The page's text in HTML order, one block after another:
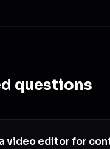
questions
video editor for